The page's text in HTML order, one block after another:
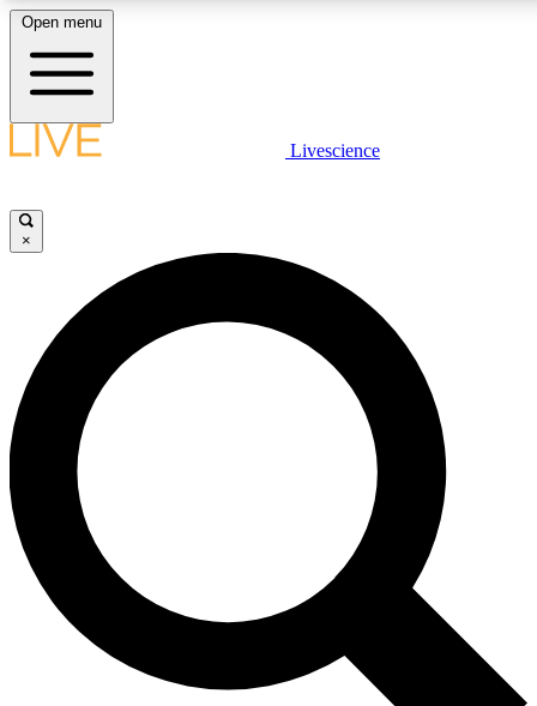
LIVE SCIENCE PLUS
JOIN FREE
LIVE SCIENCE PRO
Unlimited access to our exclusive features, expert analysis and in-depth
interviews, all ad-free
Exclusive, original
Open menu
Livescience
×